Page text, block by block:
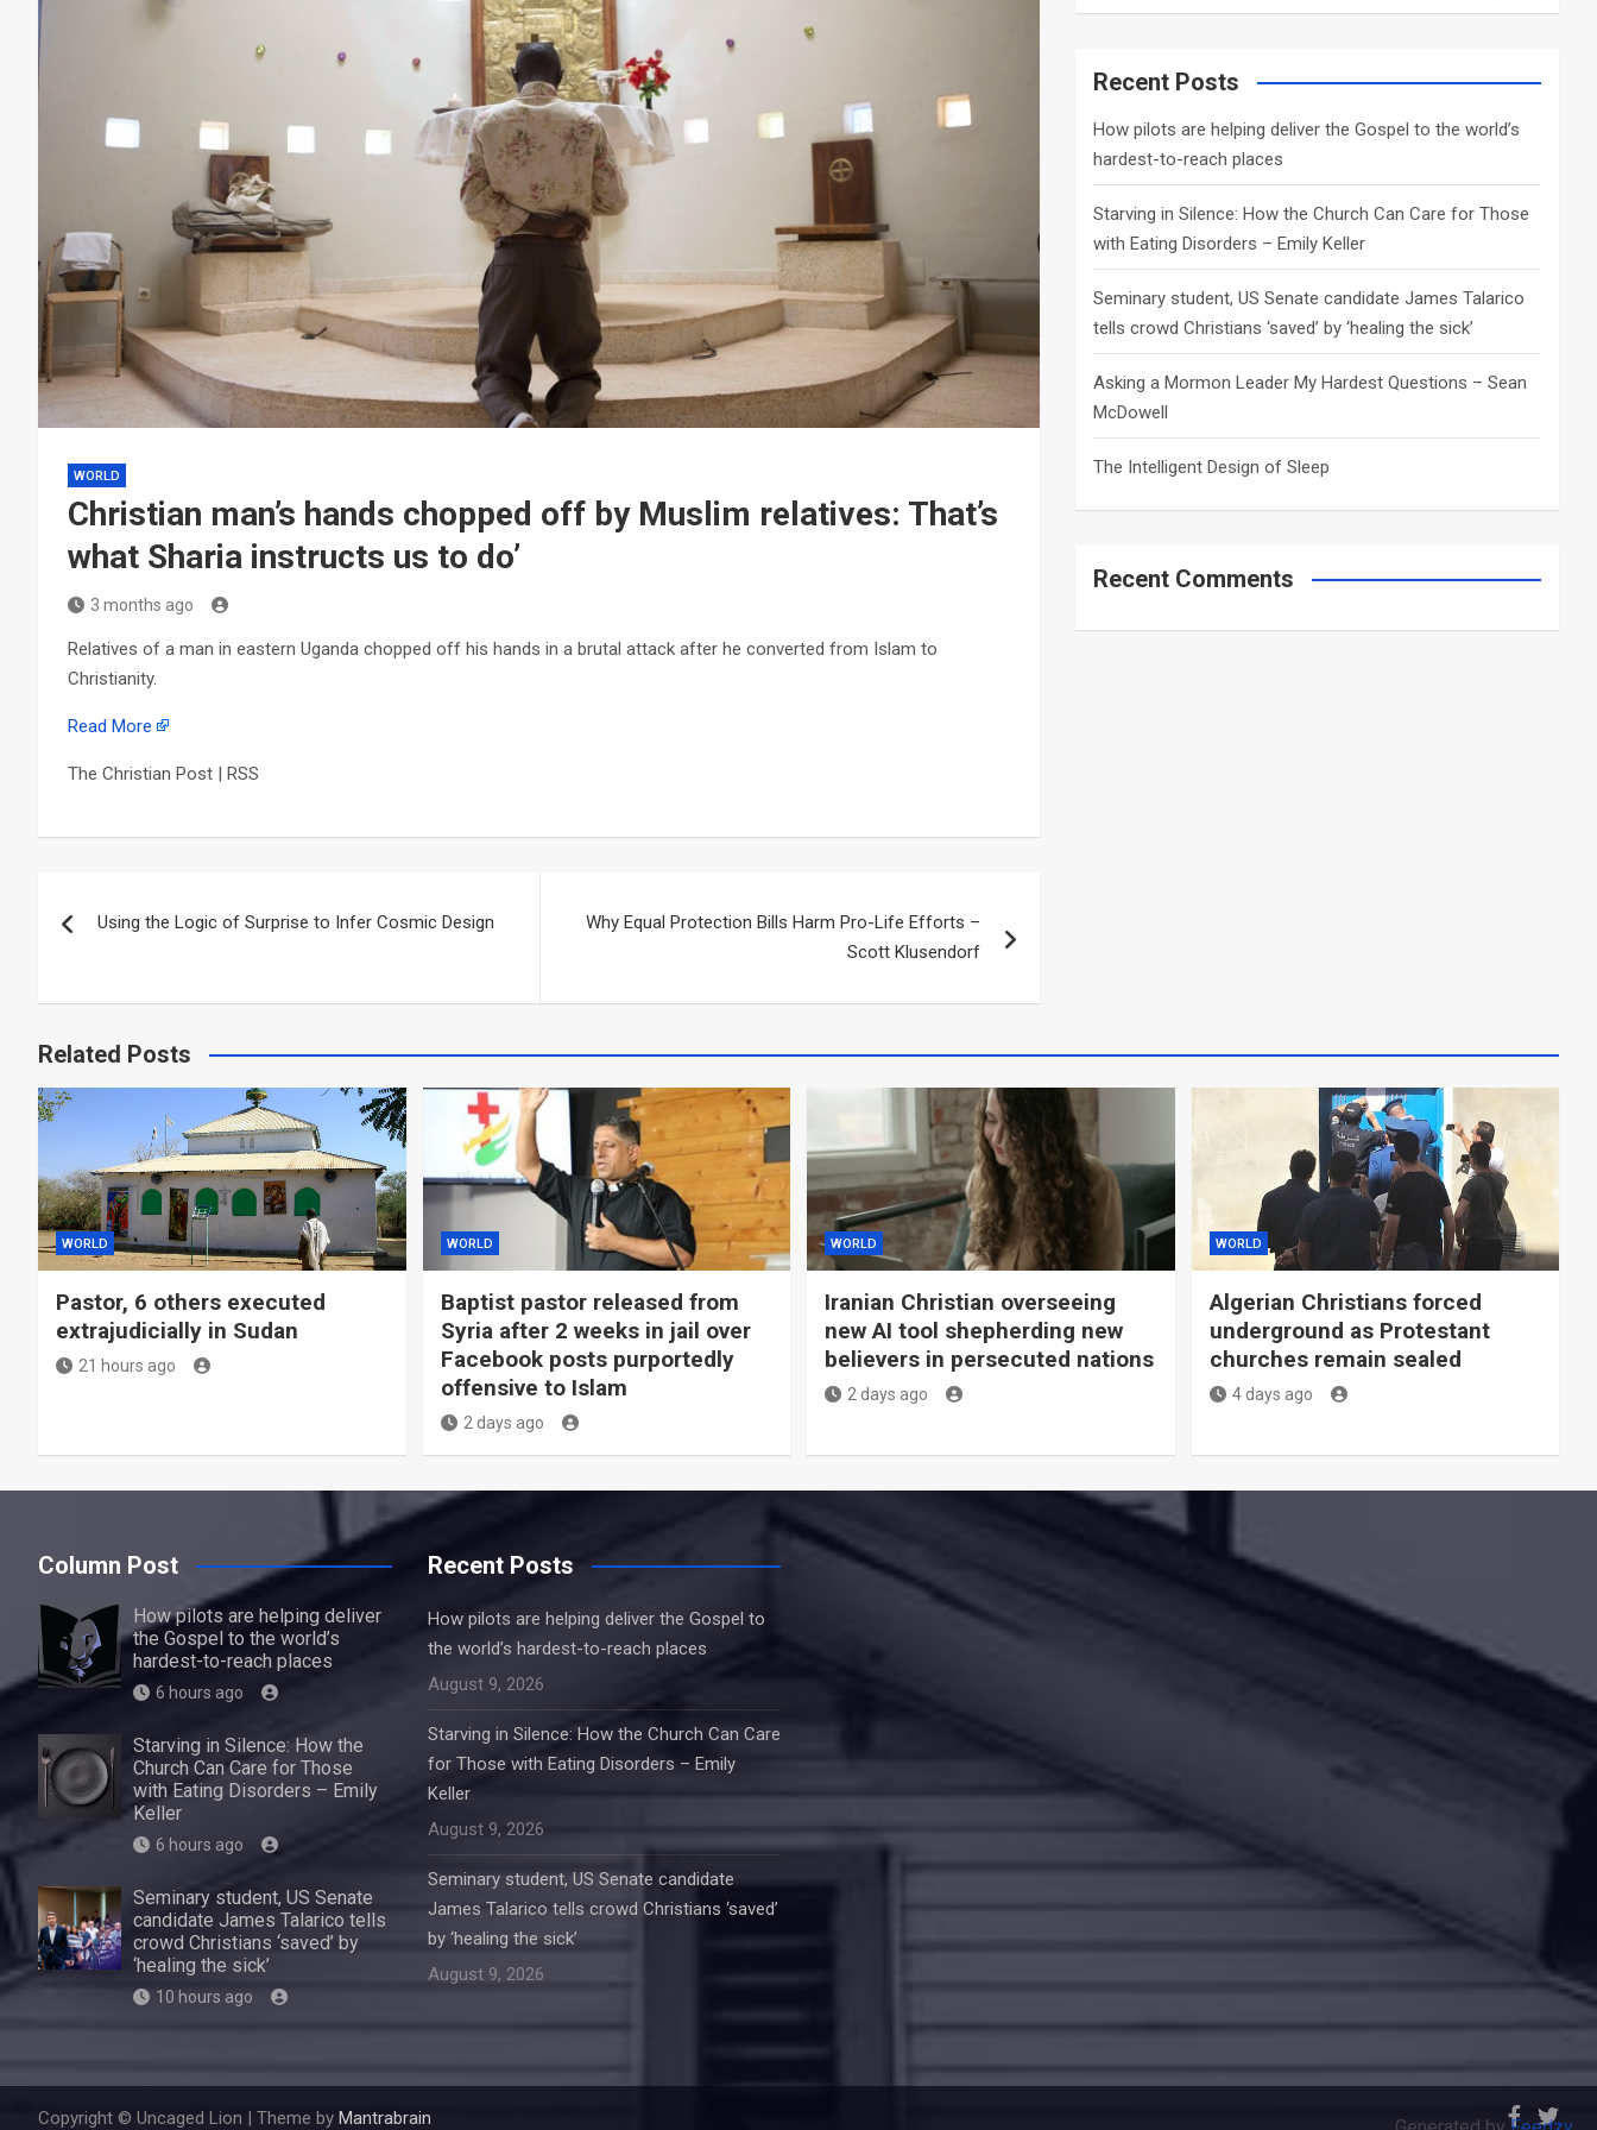
WORLD
Christian man’s hands chopped off by Muslim relatives: That’s
what Sharia instructs us to do’
3 months ago
Relatives of a man in eastern Uganda chopped off his hands in a brutal attack after he converted from Islam to
Christianity.
Read More
The Christian Post | RSS
navigation
Using the Logic of Surprise to Infer Cosmic Design
Why Equal Protection Bills Harm Pro-Life Efforts –
Scott Klusendorf
a
c
Recent Posts
How pilots are helping deliver the Gospel to the world’s
hardest-to-reach places
Starving in Silence: How the Church Can Care for Those
with Eating Disorders – Emily Keller
Seminary student, US Senate candidate James Talarico
tells crowd Christians ‘saved’ by ‘healing the sick’
Asking a Mormon Leader My Hardest Questions – Sean
McDowell
The Intelligent Design of Sleep
Recent Comments
Related Posts
WORLD
Pastor, 6 others executed
extrajudicially in Sudan
21 hours ago
WORLD
Baptist pastor released from
Syria after 2 weeks in jail over
Facebook posts purportedly
offensive to Islam
2 days ago
WORLD
Iranian Christian overseeing
new AI tool shepherding new
believers in persecuted nations
2 days ago
WORLD
Algerian Christians forced
underground as Protestant
churches remain sealed
4 days ago
Column Post
How pilots are helping deliver
the Gospel to the world’s
hardest-to-reach places
6 hours ago
Starving in Silence: How the
Church Can Care for Those
with Eating Disorders – Emily
Keller
6 hours ago
Seminary student, US Senate
candidate James Talarico tells
crowd Christians ‘saved’ by
‘healing the sick’
10 hours ago
Recent Posts
How pilots are helping deliver the Gospel to
the world’s hardest-to-reach places
August 9, 2026
Starving in Silence: How the Church Can Care
for Those with Eating Disorders – Emily
Keller
August 9, 2026
Seminary student, US Senate candidate
James Talarico tells crowd Christians ‘saved’
by ‘healing the sick’
August 9, 2026
Copyright © Uncaged Lion | Theme by Mantrabrain